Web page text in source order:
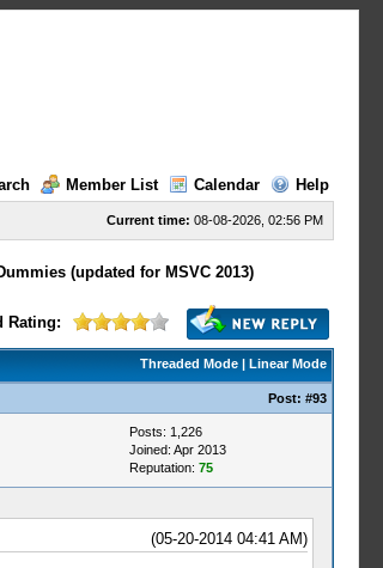
Member List Calendar Help
Current time: 08-08-2026, 02:56 PM
(updated for MSVC 2013)
Rating:
Threaded Mode| Linear Mode
Post: #93
Posts: 1,226
Joined: Apr 2013
Reputation: 75
(05-20-2014 04:41 AM)